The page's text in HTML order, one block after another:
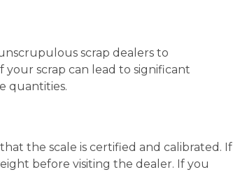
scrap dealers to
scrap can lead to significant
quantities.
the scale is certified and calibrated. If
before visiting the dealer. If you